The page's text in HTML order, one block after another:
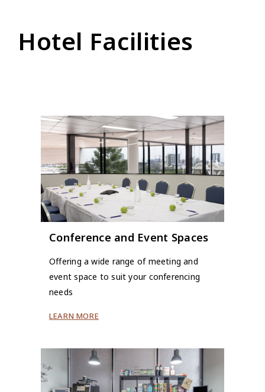
Hotel Facilities
Conference and Event Spaces
Offering a wide range of meeting and
event space to suit your conferencing
needs
LEARN MORE